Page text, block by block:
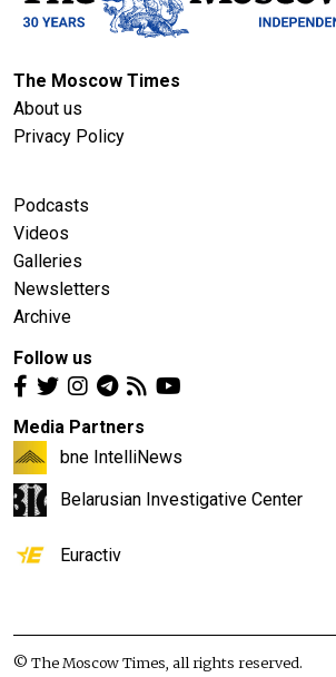
The Moscow Times
About us
Privacy Policy
Podcasts
Videos
Galleries
Newsletters
Archive
Follow us
Media Partners
bne IntelliNews
Belarusian Investigative Center
Euractiv
© The Moscow Times, all rights reserved.